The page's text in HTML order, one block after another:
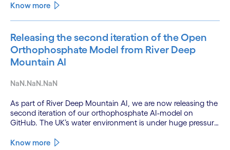
technologies and a shift from isolated innovation to
Know more
Releasing the second iteration of the Open
Orthophosphate Model from River Deep
Mountain AI
NaN.NaN.NaN
As part of River Deep Mountain AI, we are now releasing the
second iteration of our orthophosphate AI-model on
GitHub. The UK’s water environment is under huge pressure
only 15% of English rivers achieving good or above
Know more